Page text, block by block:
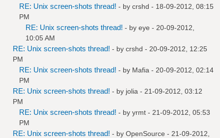
RE: Unix screen-shots thread! - by crshd - 18-09-2012, 08:15
PM
RE: Unix screen-shots thread! - by eye - 20-09-2012,
10:05 AM
RE: Unix screen-shots thread! - by crshd - 20-09-2012, 12:25
PM
RE: Unix screen-shots thread! - by Mafia - 20-09-2012, 02:14
PM
RE: Unix screen-shots thread! - by jolia - 21-09-2012, 03:12
PM
RE: Unix screen-shots thread! - by yrmt - 21-09-2012, 05:53
PM
RE: Unix screen-shots thread! - by OpenSource - 21-09-2012,